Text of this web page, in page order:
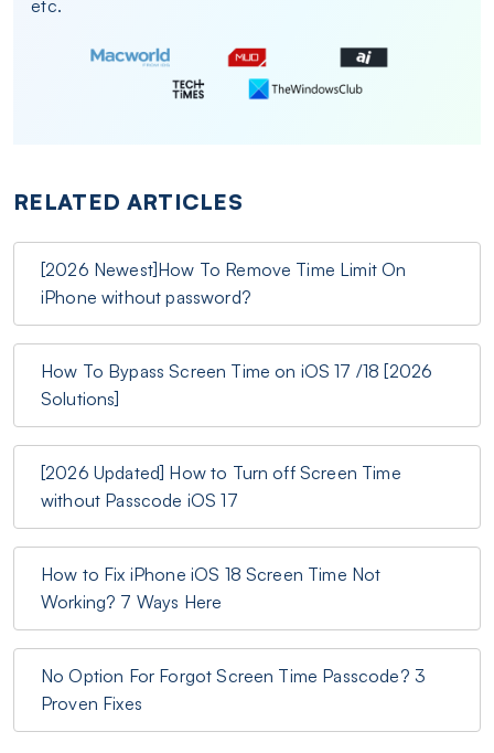
etc.
RELATED ARTICLES
[2026 Newest]How To Remove Time Limit On
iPhone without password?
How To Bypass Screen Time on iOS 17 /18 [2026
Solutions]
[2026 Updated] How to Turn off Screen Time
without Passcode iOS 17
How to Fix iPhone iOS 18 Screen Time Not
Working? 7 Ways Here
No Option For Forgot Screen Time Passcode? 3
Proven Fixes